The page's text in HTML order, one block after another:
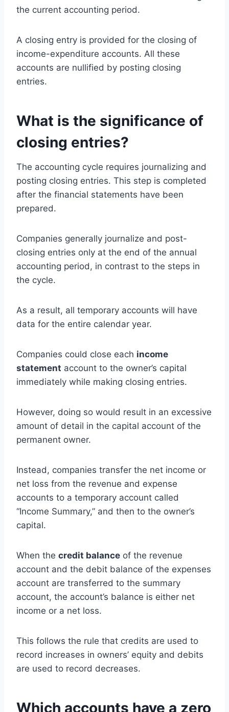
the current accounting period.
A closing entry is provided for the closing of
income-expenditure accounts. All these
accounts are nullified by posting closing
entries.
What is the significance of
closing entries?
The accounting cycle requires journalizing and
posting closing entries. This step is completed
after the financial statements have been
prepared.
Companies generally journalize and post-
closing entries only at the end of the annual
accounting period, in contrast to the steps in
the cycle.
As a result, all temporary accounts will have
data for the entire calendar year.
Companies could close each income
statement account to the owner’s capital
immediately while making closing entries.
However, doing so would result in an excessive
amount of detail in the capital account of the
permanent owner.
Instead, companies transfer the net income or
net loss from the revenue and expense
accounts to a temporary account called
“Income Summary,” and then to the owner’s
capital.
When the credit balance of the revenue
account and the debit balance of the expenses
account are transferred to the summary
account, the account’s balance is either net
income or a net loss.
This follows the rule that credits are used to
record increases in owners’ equity and debits
are used to record decreases.
Which accounts have a zero